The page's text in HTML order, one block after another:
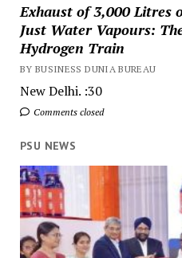
Exhaust of 3,000 Litres
Just Water Vapours:
Hydrogen Train
BY BUSINESS DUNIA BUREAU
New Delhi. :30
Comments closed
PSU NEWS